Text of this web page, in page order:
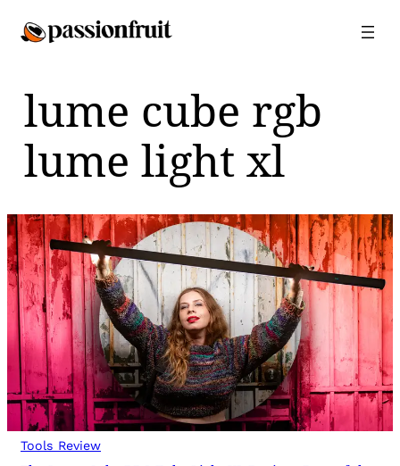
lume cube rgb
lume light xl
Tools Review